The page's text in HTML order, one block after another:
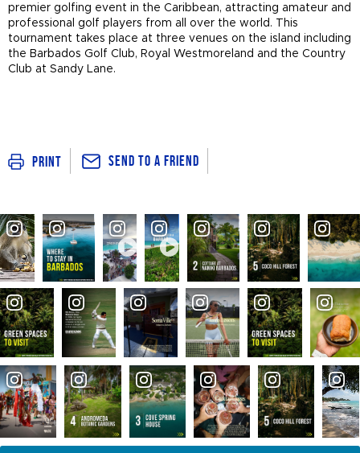
premier golfing event in the Caribbean, attracting amateur and
professional golf players from all over the world.
This
tournament takes place at three venues on the island including
the Barbados Golf Club, Royal Westmoreland and the Country
Club at Sandy Lane.
Print Send To a Friend